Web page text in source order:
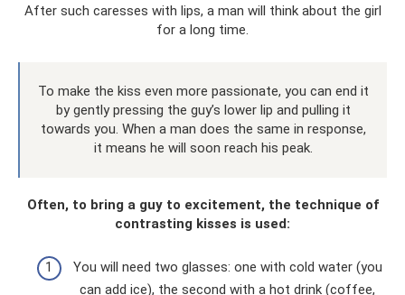
After such caresses with lips, a man will think about the girl
for a long time.
To make the kiss even more passionate, you can end it
by gently pressing the guy’s lower lip and pulling it
towards you. When a man does the same in response,
it means he will soon reach his peak.
Often, to bring a guy to excitement, the technique of
contrasting kisses is used:
You will need two glasses: one with cold water (you
can add ice), the second with a hot drink (coffee,